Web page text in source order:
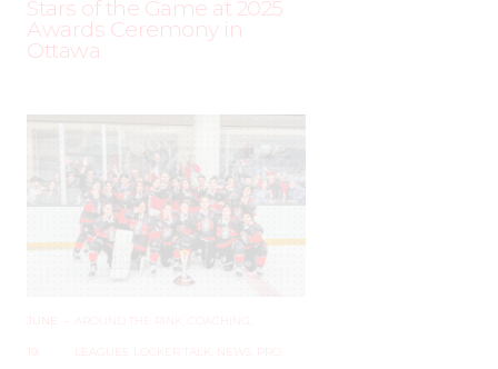
Stars of the Game at 2025
Awards Ceremony in
Ottawa
JUNE
19,
AROUND THE RINK COACHING
LEAGUES LOCKER TALK NEWS